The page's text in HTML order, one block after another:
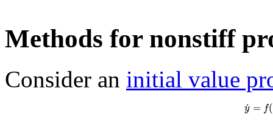
Methods for nonstiff
Consider an initial value
y
˙ = f(